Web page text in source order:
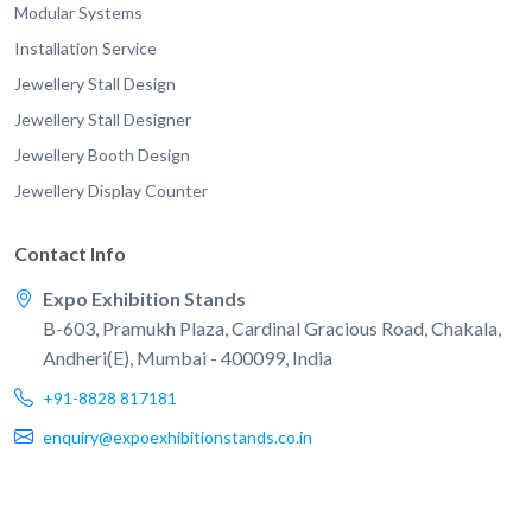
Modular Systems
Installation Service
Jewellery Stall Design
Jewellery Stall Designer
Jewellery Booth Design
Jewellery Display Counter
Contact Info
Expo Exhibition Stands
B-603, Pramukh Plaza, Cardinal Gracious Road, Chakala,
Andheri(E), Mumbai - 400099, India
+91-8828 817181
enquiry@expoexhibitionstands.co.in